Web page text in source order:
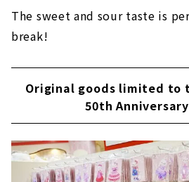
The sweet and sour taste is
break!
Original goods limited to
50th